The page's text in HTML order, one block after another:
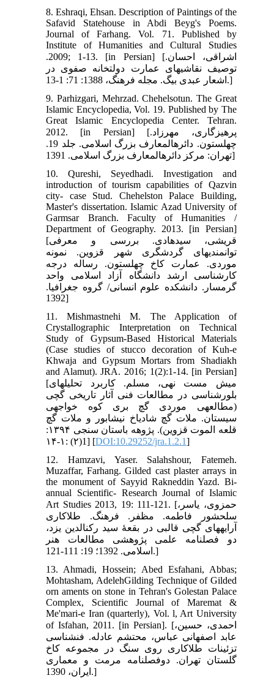
8. Eshraqi, Ehsan. Description of Paintings of the
Safavid Statehouse in Abdi Beyg's Poems.
Journal of Farhang. Vol. 71. Published by
Institute of Humanities and Cultural Studies
.2009; 1-13. [in Persian] [اشراقی، احسان.
توصیف نقاشی‏های عمارت دولتخانه صفوی در
اشعار عبدی بیگ. مجله فرهنگ، 1388: 71: 1-13.]
9. Parhizgari, Mehrzad. Chehelsotun. The Great
Islamic Encyclopedia, Vol. 19. Published by The
Great Islamic Encyclopedia Center. Tehran.
2012. [in Persian] [پرهیزگاری، مهرزاد.
چهل‏ستون. دائره‏المعارف بزرگ اسلامی. جلد 19.
تهران: مرکز دائره‏المعارف بزرگ اسلامی. 1391]
10. Qureshi, Seyedhadi. Investigation and
introduction of tourism capabilities of Qazvin
city- case Stud. Chehelston Palace Building,
Master's dissertation. Islamic Azad University of
Garmsar Branch. Faculty of Humanities /
Department of Geography. 2013. [in Persian]
[قریشی، سیدهادی. بررسی و معرفی
توانمندی‏های گردشگری شهر قزوین. نمونه
موردی. عمارت کاخ چهل‏ستون. رساله درجه
کارشناسی ارشد دانشگاه آزاد اسلامی واحد
گرمسار. دانشکده علوم انسانی/ گروه جغرافیا.
1392]
11. Mishmastnehi M. The Application of
Crystallographic Interpretation on Technical
Study of Gypsum-Based Historical Materials
(Case studies of stucco decoration of Kuh-e
Khwaja and Gypsum Mortars from Shadiakh
and Alamut). JRA. 2016; 1(2):1-14. [in Persian]
[میش مست نهی، مسلم. کاربرد تحلیل‏های
بلورشناسی در مطالعات فنی آثار تاریخی گچی
(مطالعه‏ی موردی گچ بری کوه خواجه‏ی
سیستان. ملات گچ شادیاخ نیشابور و ملات گچ
قلعه الموت قزوین). پژوهه باستان سنجی ۱۳۹۴:
1(۲) :۱-۱۴] [DOI:10.29252/jra.1.2.1]
12. Hamzavi, Yaser. Salahshour, Fatemeh.
Muzaffar, Farhang. Gilded cast plaster arrays in
the monument of Sayyid Rakneddin Yazd. Bi-
annual Scientific- Research Journal of Islamic
Art Studies 2013, 19: 111-121. [حمزوی، یاسر،
سلحشور فاطمه. مظفر. فرهنگ. طلاکاری
آرایه‏های گچی قالبی در بقعۀ سید رکن‏الدین یزد،
دو فصلنامه علمی پژوهشی مطالعات هنر
اسلامی. 1392؛ 19: 111-121.]
13. Ahmadi, Hossein; Abed Esfahani, Abbas;
Mohtasham, AdelehGilding Technique of Gilded
orn aments on stone in Tehran's Golestan Palace
Complex, Scientific Journal of Maremat &
Me'mari-e Iran (quarterly), Vol. l, Art University
of Isfahan, 2011. [in Persian]. [احمدی، حسین،
عابد اصفهانی عباس، محتشم عادله. فن‏شناسی
تزئینات طلاکاری روی سنگ در مجموعه کاخ
گلستان تهران. دوفصلنامه مرمت و معماری
ایران، 1390.]